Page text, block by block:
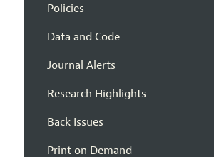
Policies
Data and Code
Journal Alerts
Research Highlights
Back Issues
Print on Demand